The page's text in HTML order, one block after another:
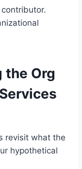
the Org
revisit what the
hypothetical